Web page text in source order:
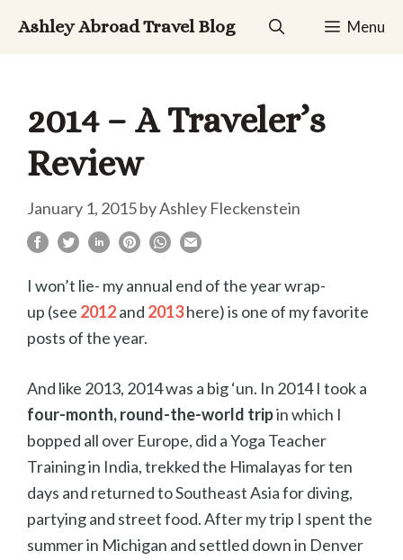
Ashley Abroad Travel Blog Menu
2014 – A Traveler’s
Review
January 1, 2015byAshley Fleckenstein
I won’t lie- my annual end of the year wrap-
up (see 2012and 2013here) is one of my favorite
posts of the year.
And like 2013, 2014 was a big ‘un. In 2014 I took a
four-month, round-the-world tripin which I
bopped all over Europe, did a Yoga Teacher
Training in India, trekked the Himalayas for ten
days and returned to Southeast Asia for diving,
partying and street food. After my trip I spent the
summer in Michigan and settled down in Denver